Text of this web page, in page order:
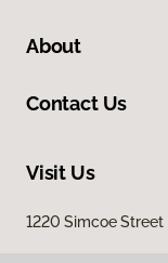
About
Contact Us
Visit Us
1220 Simcoe Street